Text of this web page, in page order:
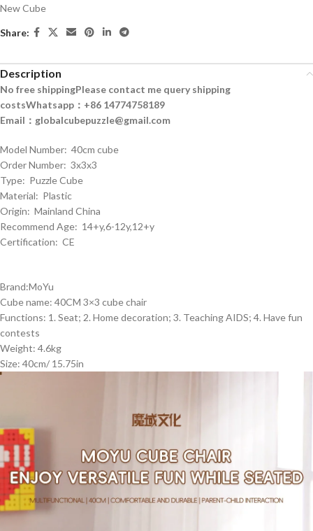
New Cube
Share:
Description
No free shippingPlease contact me query shipping
costsWhatsapp：+86 14774758189
Email：globalcubepuzzle@gmail.com
Model Number: 40cm cube
Order Number: 3x3x3
Type: Puzzle Cube
Material: Plastic
Origin: Mainland China
Recommend Age: 14+y,6-12y,12+y
Certification: CE
Brand:MoYu
Cube name: 40CM 3×3 cube chair
Functions: 1. Seat; 2. Home decoration; 3. Teaching AIDS; 4. Have fun
contests
Weight: 4.6kg
Size: 40cm/ 15.75in